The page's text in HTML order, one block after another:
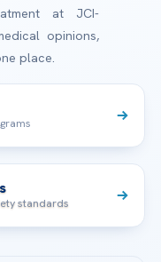
at JCI-
opinions,
place.
standards